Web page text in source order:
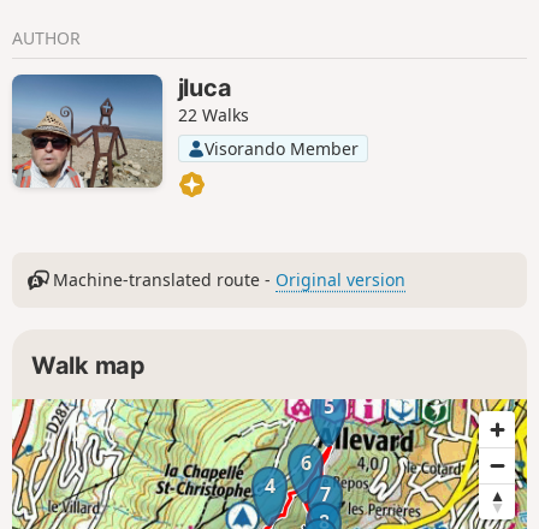
AUTHOR
jluca
22 Walks
Visorando Member
Machine-translated route - Original version
Walk map
4
5
6
7
8